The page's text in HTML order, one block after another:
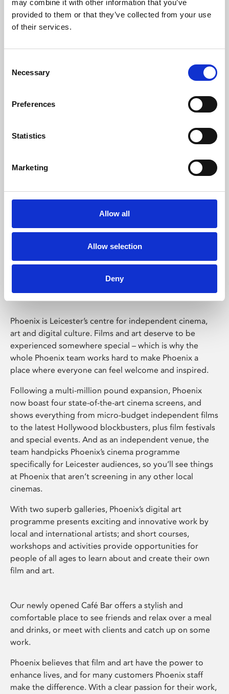
may combine it with other information that you’ve
provided to them or that they’ve collected from your use
of their services.
Selection
Necessary
Preferences
Statistics
Marketing
Allow all
Allow selection
Deny
Learning & Education
Whether for pleasure, professional skills or education,
Phoenix Leicester
Phoenix is Leicester’s centre for independent cinema,
art and digital culture. Films and art deserve to be
experienced somewhere special – which is why the
whole Phoenix team works hard to make Phoenix a
place where everyone can feel welcome and inspired.
Following a multi-million pound expansion, Phoenix
now boast four state-of-the-art cinema screens, and
shows everything from micro-budget independent films
to the latest Hollywood blockbusters, plus film festivals
and special events. And as an independent venue, the
team handpicks Phoenix’s cinema programme
specifically for Leicester audiences, so you’ll see things
at Phoenix that aren’t screening in any other local
cinemas.
With two superb galleries, Phoenix’s digital art
programme presents exciting and innovative work by
local and international artists; and short courses,
workshops and activities provide opportunities for
people of all ages to learn about and create their own
film and art.
Our newly opened Café Bar offers a stylish and
comfortable place to see friends and relax over a meal
and drinks, or meet with clients and catch up on some
work.
Phoenix believes that film and art have the power to
enhance lives, and for many customers Phoenix staff
make the difference. With a clear passion for their work,